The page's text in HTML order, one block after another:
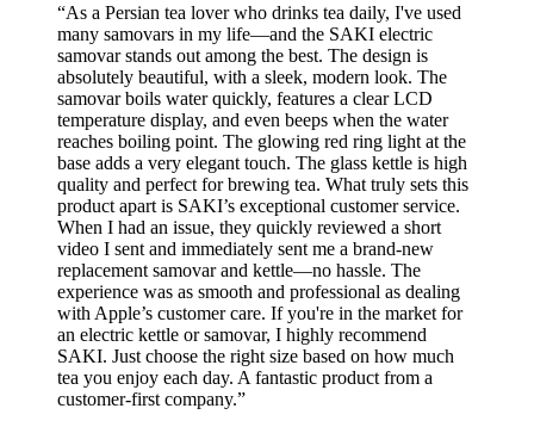
“As a Persian tea lover who drinks tea daily, I've used
many samovars in my life—and the SAKI electric
samovar stands out among the best. The design is
absolutely beautiful, with a sleek, modern look. The
samovar boils water quickly, features a clear LCD
temperature display, and even beeps when the water
reaches boiling point. The glowing red ring light at the
base adds a very elegant touch. The glass kettle is high
quality and perfect for brewing tea. What truly sets this
product apart is SAKI’s exceptional customer service.
When I had an issue, they quickly reviewed a short
video I sent and immediately sent me a brand-new
replacement samovar and kettle—no hassle. The
experience was as smooth and professional as dealing
with Apple’s customer care. If you're in the market for
an electric kettle or samovar, I highly recommend
SAKI. Just choose the right size based on how much
tea you enjoy each day. A fantastic product from a
customer-first company.”